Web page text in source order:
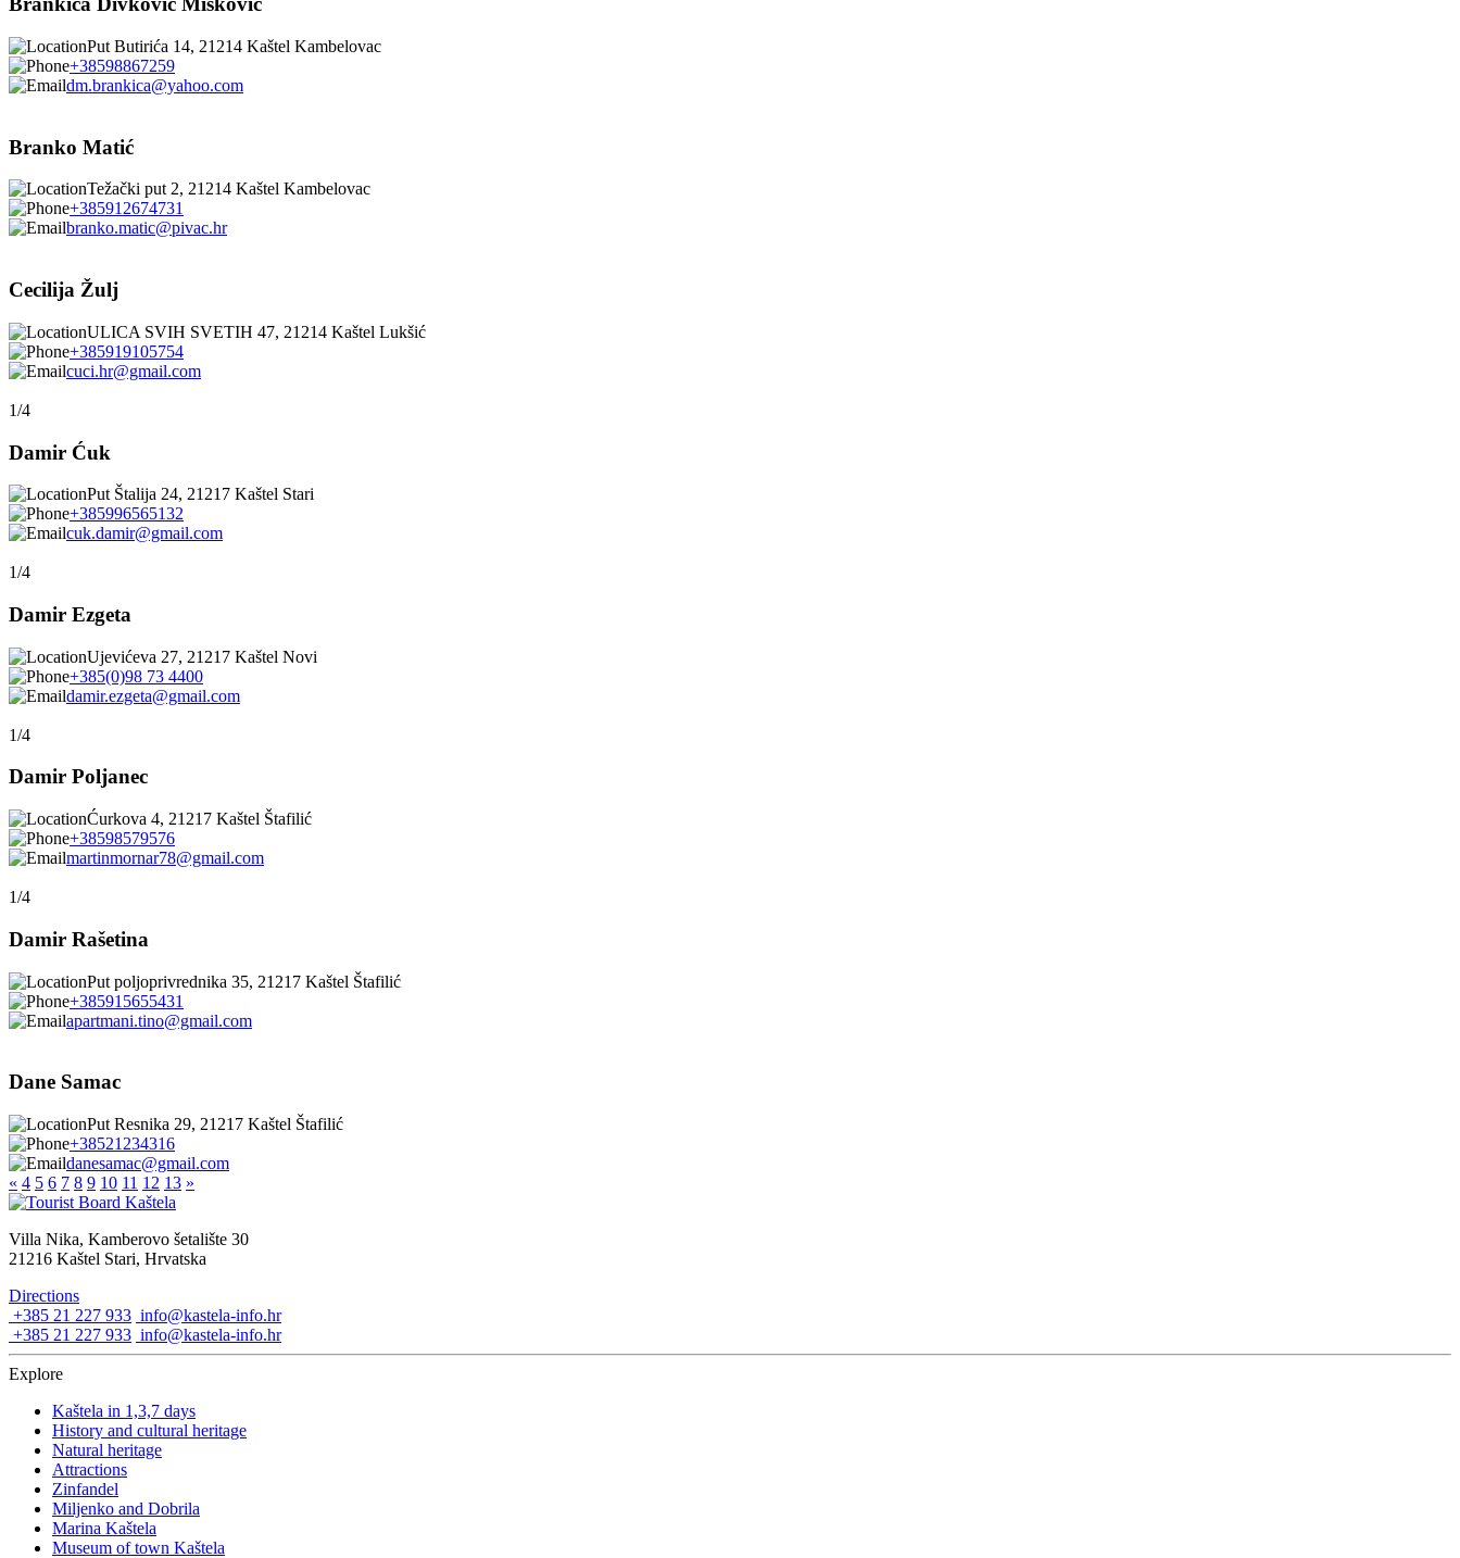
Put Butirića 14, 21214 Kaštel Kambelovac
+38598867259
dm.brankica@yahoo.com
Branko Matić
Težački put 2, 21214 Kaštel Kambelovac
+385912674731
branko.matic@pivac.hr
Cecilija Žulj
ULICA SVIH SVETIH 47, 21214 Kaštel Lukšić
+385919105754
cuci.hr@gmail.com
1/4
Damir Ćuk
Put Štalija 24, 21217 Kaštel Stari
+385996565132
cuk.damir@gmail.com
1/4
Damir Ezgeta
Ujevićeva 27, 21217 Kaštel Novi
+385(0)98 73 4400
damir.ezgeta@gmail.com
1/4
Damir Poljanec
Ćurkova 4, 21217 Kaštel Štafilić
+38598579576
martinmornar78@gmail.com
1/4
Damir Rašetina
Put poljoprivrednika 35, 21217 Kaštel Štafilić
+385915655431
apartmani.tino@gmail.com
Dane Samac
Put Resnika 29, 21217 Kaštel Štafilić
+38521234316
danesamac@gmail.com
« 4 5 6 7 8 9 10 11 12 13 »
Villa Nika, Kamberovo šetalište 30
21216 Kaštel Stari, Hrvatska
Directions
+385 21 227 933 info@kastela-info.hr
+385 21 227 933 info@kastela-info.hr
Explore
Kaštela in 1,3,7 days
History and cultural heritage
Natural heritage
Attractions
Zinfandel
Miljenko and Dobrila
Marina Kaštela
Museum of town Kaštela